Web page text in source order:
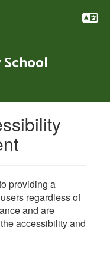
providing a
regardless of
and are
accessibility and